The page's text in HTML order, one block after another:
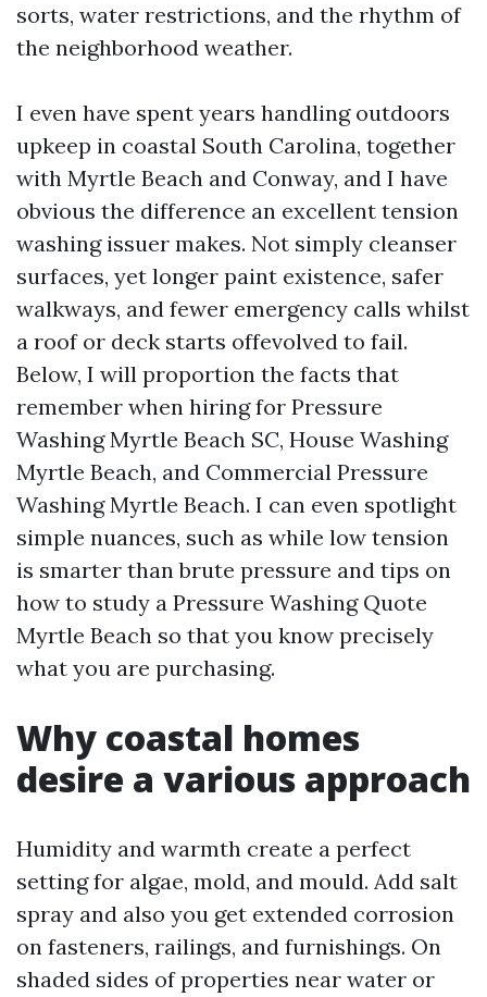
sorts, water restrictions, and the rhythm of
the neighborhood weather.
I even have spent years handling outdoors
upkeep in coastal South Carolina, together
with Myrtle Beach and Conway, and I have
obvious the difference an excellent tension
washing issuer makes. Not simply cleanser
surfaces, yet longer paint existence, safer
walkways, and fewer emergency calls whilst
a roof or deck starts offevolved to fail.
Below, I will proportion the facts that
remember when hiring for Pressure
Washing Myrtle Beach SC, House Washing
Myrtle Beach, and Commercial Pressure
Washing Myrtle Beach. I can even spotlight
simple nuances, such as while low tension
is smarter than brute pressure and tips on
how to study a Pressure Washing Quote
Myrtle Beach so that you know precisely
what you are purchasing.
Why coastal homes
desire a various approach
Humidity and warmth create a perfect
setting for algae, mold, and mould. Add salt
spray and also you get extended corrosion
on fasteners, railings, and furnishings. On
shaded sides of properties near water or